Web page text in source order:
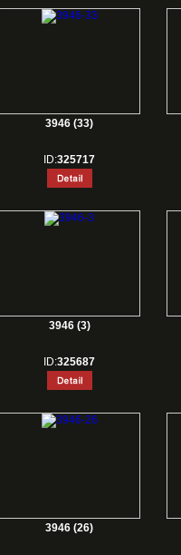
3946 (33)
ID:325717
3946 (3)
ID:325687
3946 (26)